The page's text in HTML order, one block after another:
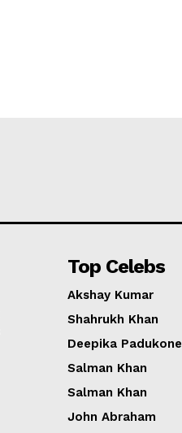
Top Celebs
Akshay Kumar
Shahrukh Khan
Deepika Padukone
Salman Khan
Salman Khan
John Abraham